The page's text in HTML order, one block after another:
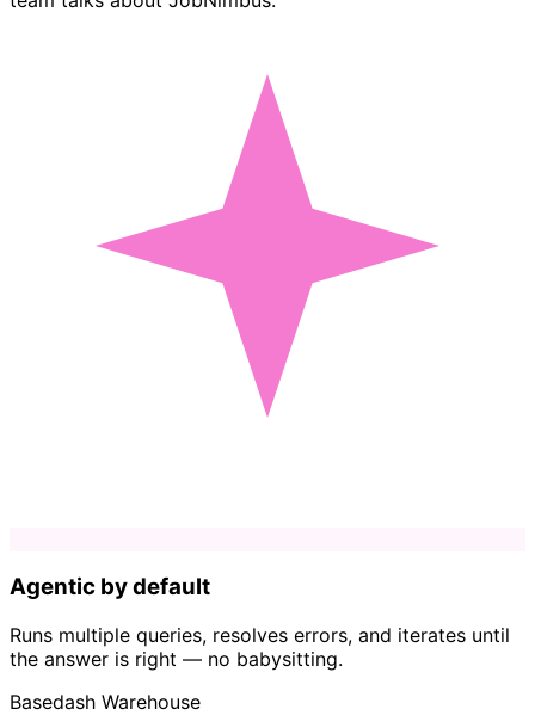
Agentic by default
Runs multiple queries, resolves errors, and iterates until
the answer is right — no babysitting.
Basedash Warehouse